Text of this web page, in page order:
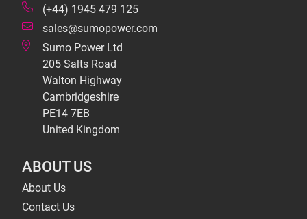
(+44) 1945 479 125
sales@sumopower.com
Sumo Power Ltd
205 Salts Road
Walton Highway
Cambridgeshire
PE14 7EB
United Kingdom
ABOUT US
About Us
Contact Us